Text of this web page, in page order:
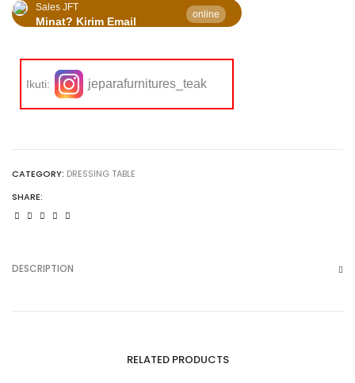
Sales JFT
online
Minat? Kirim Email
Ikuti: jeparafurnitures_teak
CATEGORY: DRESSING TABLE
SHARE:
DESCRIPTION
RELATED PRODUCTS